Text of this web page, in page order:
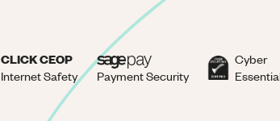
CLICK CEOP
Internet Safety Payment Security
Cyber